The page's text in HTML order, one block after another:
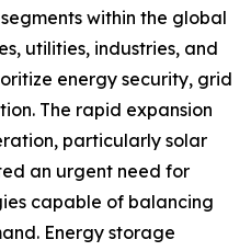
within the global
utilities, industries, and
energy security, grid
The rapid expansion
particularly solar
an urgent need for
capable of balancing
Energy storage